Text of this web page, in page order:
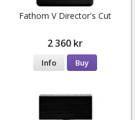
Fathom V Director's Cut
2 360 kr
Info Buy